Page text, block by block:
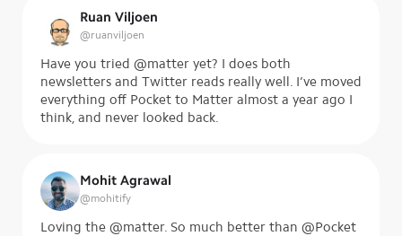
Ruan Viljoen
@ruanviljoen
Have you tried @matter yet? I does both
newsletters and Twitter reads really well. I’ve moved
everything off Pocket to Matter almost a year ago I
think, and never looked back.
Mohit Agrawal
@mohitify
Loving the @matter. So much better than @Pocket